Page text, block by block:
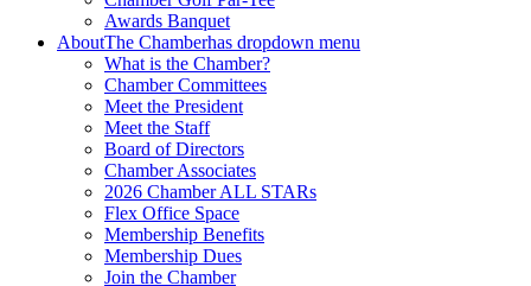
Awards Banquet
AboutThe Chamberhas dropdown menu
What is the Chamber?
Chamber Committees
Meet the President
Meet the Staff
Board of Directors
Chamber Associates
2026 Chamber ALL STARs
Flex Office Space
Membership Benefits
Membership Dues
Join the Chamber